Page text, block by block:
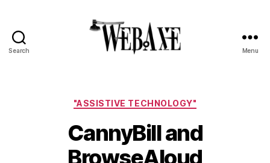
Search Menu
Categories
"ASSISTIVE TECHNOLOGY"
CannyBill and